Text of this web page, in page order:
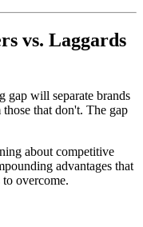
vs. Laggards
gap will separate brands
that don't. The gap
about competitive
advantages that
overcome.